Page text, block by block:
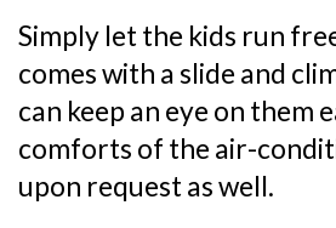
Simply let the kids run
comes with a slide and
can keep an eye on them
comforts of the air-
upon request as well.